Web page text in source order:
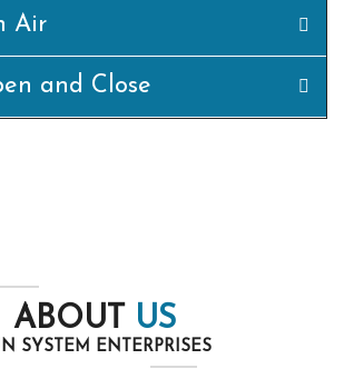
Air
and Close
ABOUT US
SYSTEM ENTERPRISES